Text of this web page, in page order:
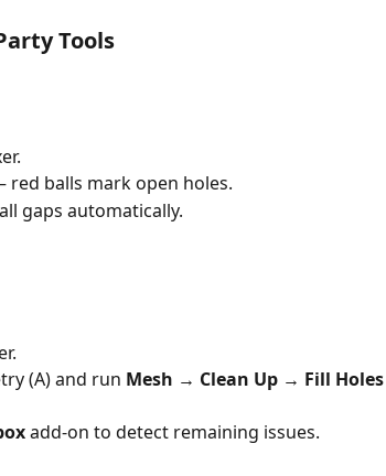
Tools
red balls mark open holes.
gaps automatically.
(A) and run Mesh → Clean Up → Fill Holes
add-on to detect remaining issues.